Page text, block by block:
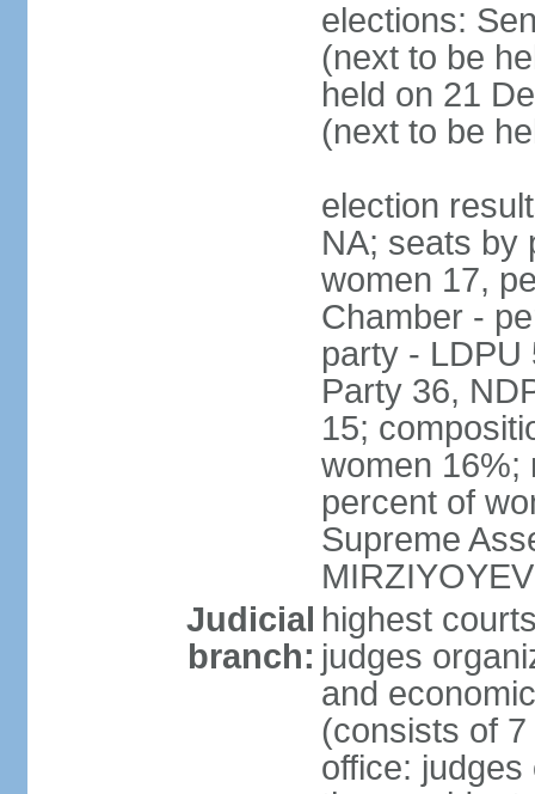
elections:
(next to be
held on 21
(next to be
election
NA; seats by
women 17,
Chamber -
party - LDPU
Party 36,
15;
women 16%;
percent of
Supreme
MIRZIYOYEV
Judicial
branch:
highest
judges
and
(consists of
office: